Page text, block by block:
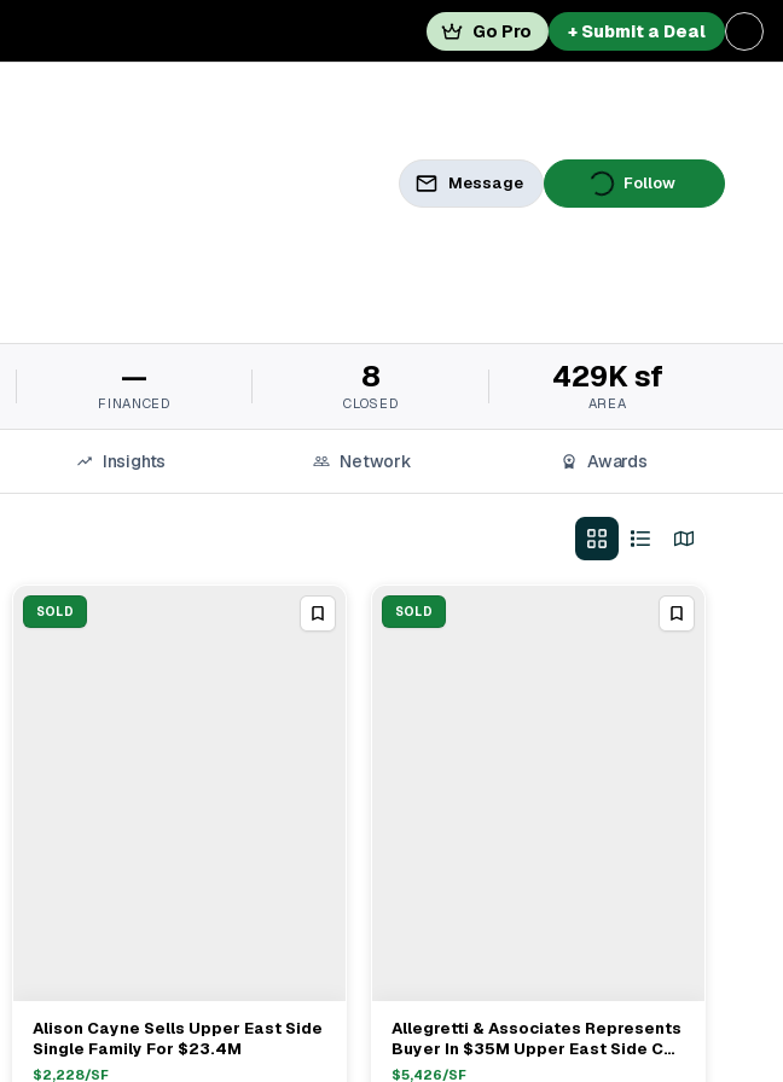
Go Pro + Submit a Deal
Message Follow
—
FINANCED
8
CLOSED
429K sf
AREA
Insights Network Awards
SOLD
View Full Deal→
Alison Cayne Sells Upper East Side
Single Family For $23.4M
$2,228/SF
SOLD
View Full Deal →
Allegretti & Associates Represents
Buyer In $35M Upper East Side Co-
op Purchase
$5,426/SF